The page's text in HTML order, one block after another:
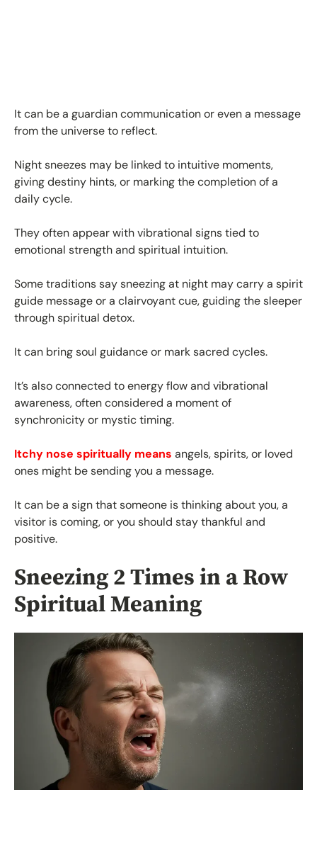
It can be a guardian communication or even a message
from the universe to reflect.
Night sneezes may be linked to intuitive moments,
giving destiny hints, or marking the completion of a
daily cycle.
They often appear with vibrational signs tied to
emotional strength and spiritual intuition.
Some traditions say sneezing at night may carry a spirit
guide message or a clairvoyant cue, guiding the sleeper
through spiritual detox.
It can bring soul guidance or mark sacred cycles.
It’s also connected to energy flow and vibrational
awareness, often considered a moment of
synchronicity or mystic timing.
Itchy nose spiritually means angels, spirits, or loved
ones might be sending you a message.
It can be a sign that someone is thinking about you, a
visitor is coming, or you should stay thankful and
positive.
Sneezing 2 Times in a Row
Spiritual Meaning